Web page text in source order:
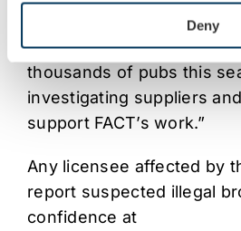
Deny
playing field for their
why we are committed to
thousands of pubs this
investigating suppliers
support FACT’s work.”
Any licensee affected by
report suspected illegal
confidence at